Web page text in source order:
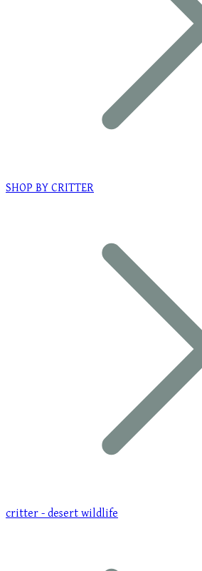
SHOP BY CRITTER
critter - desert wildlife